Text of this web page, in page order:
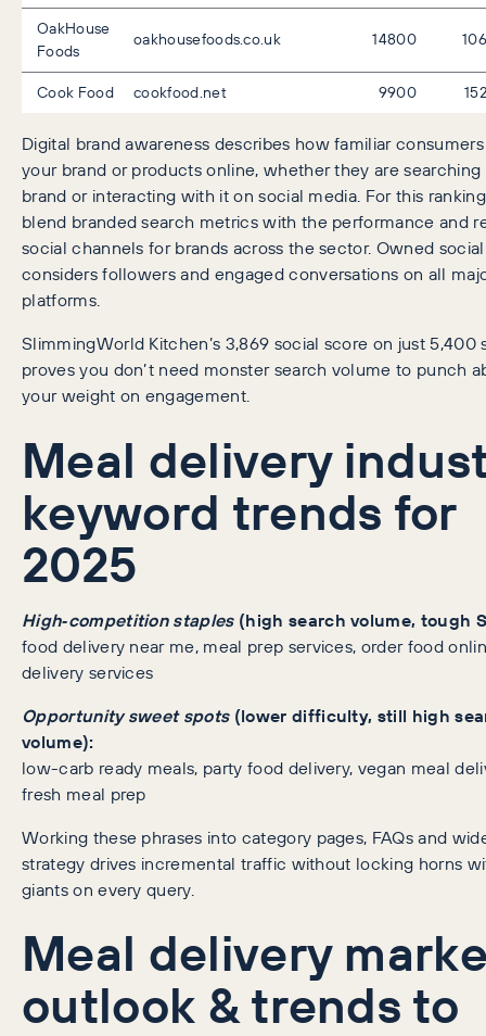
OakHouse
Foods
oakhousefoods.co.uk 14800 106
Cook Food cookfood.net 9900 152
Digital brand awareness describes how familiar
your brand or products online, whether they are
brand or interacting with it on social media. For this
blend branded search metrics with the performance and
social channels for brands across the sector. Owned
considers followers and engaged conversations on all
platforms.
SlimmingWorld Kitchen’s 3,869 social score on just 5,400
proves you don’t need monster search volume to punch
your weight on engagement.
Meal delivery
keyword trends for
2025
High‑competition staples(high search volume, tough
food delivery near me, meal prep services, order food
delivery services
Opportunity sweet spots(lower difficulty, still high
volume):
low-carb ready meals, party food delivery, vegan meal
fresh meal prep
Working these phrases into category pages, FAQs and
strategy drives incremental traffic without locking horns
giants on every query.
Meal delivery
outlook & trends to